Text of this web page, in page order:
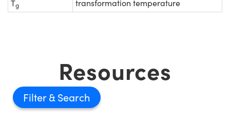
Tg transformation temperature
Resources
Filter